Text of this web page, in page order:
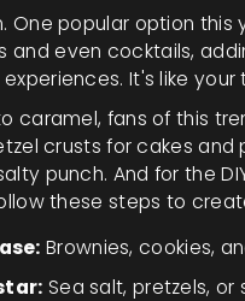
One popular option
and even cocktails,
It's like
caramel, fans of this
crusts for cakes
punch. And for the
these steps to
Brownies, cookies,
Sea salt, pretzels,